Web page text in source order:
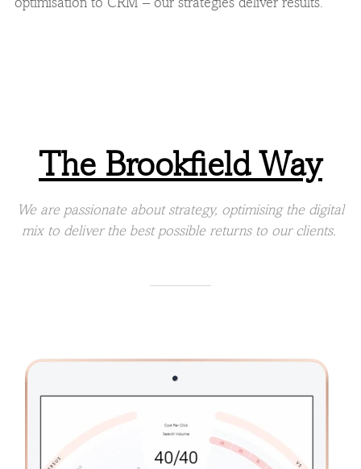
The Brookfield Way
We are passionate about strategy, optimising the digital
mix to deliver the best possible returns to our clients.